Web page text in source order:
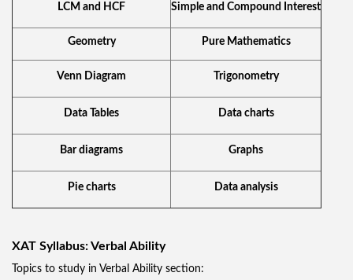
LCM and HCF Simple and Compound Interest
Geometry Pure Mathematics
Venn Diagram Trigonometry
Data Tables Data charts
Bar diagrams Graphs
Pie charts Data analysis
XAT Syllabus: Verbal Ability
Topics to study in Verbal Ability section: